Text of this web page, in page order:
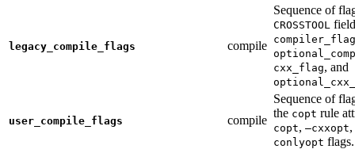
legacy_compile_flags compile
Sequence of
CROSSTOOL
compiler_flag
cxx_flag, and
user_compile_flags compile
Sequence of
the copt rule
copt, —cxxopt
conlyopt flags.